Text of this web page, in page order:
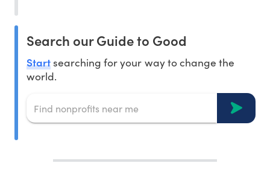
Search our Guide to Good
Startsearching for your way to change the
world.